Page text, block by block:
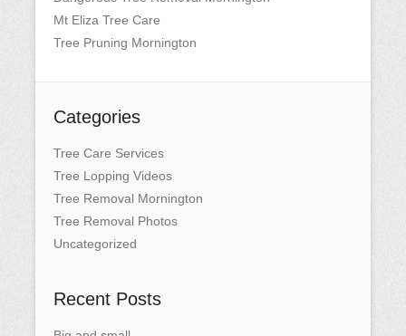
Mt Eliza Tree Care
Tree Pruning Mornington
Categories
Tree Care Services
Tree Lopping Videos
Tree Removal Mornington
Tree Removal Photos
Uncategorized
Recent Posts